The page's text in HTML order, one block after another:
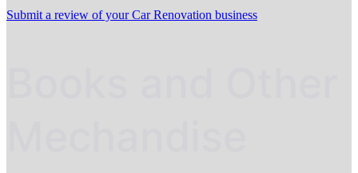
Submit a review of your Car Renovation business